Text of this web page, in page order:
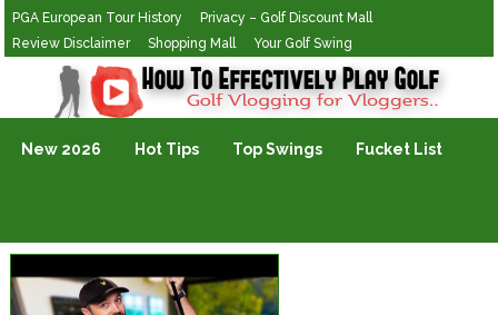
PGA European Tour History
Privacy – Golf Discount Mall
Review Disclaimer
Shopping Mall Your Golf Swing
Golf Vlogging For Vlogging
New 2026 Hot Tips Top Swings Fucket List